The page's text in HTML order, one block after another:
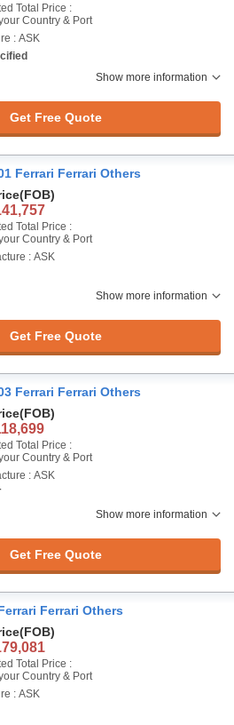
Total Price :
Country & Port
: ASK
Show more information
Get Free Quote
Ferrari Ferrari Others
(FOB)
Total Price :
Country & Port
: ASK
Show more information
Get Free Quote
Ferrari Ferrari Others
(FOB)
Total Price :
Country & Port
: ASK
Show more information
Get Free Quote
Ferrari Others
(FOB)
Total Price :
Country & Port
: ASK